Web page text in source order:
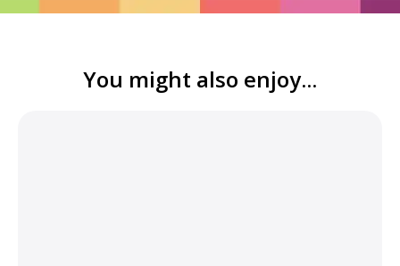
You might also enjoy...